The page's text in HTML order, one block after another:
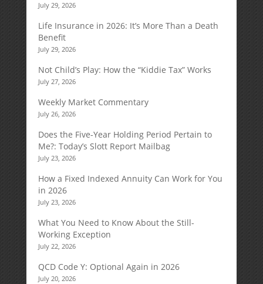
July 29, 2026
Life Insurance in 2026: It’s More Than a Death
Benefit
July 29, 2026
Not Child’s Play: How the “Kiddie Tax” Works
July 27, 2026
Weekly Market Commentary
July 26, 2026
Does the Five-Year Holding Period Pertain to
Me?: Today’s Slott Report Mailbag
July 23, 2026
How a Fixed Indexed Annuity Can Work for You
in 2026
July 23, 2026
What You Need to Know About the Still-
Working Exception
July 22, 2026
QCD Code Y: Optional Again in 2026
July 20, 2026